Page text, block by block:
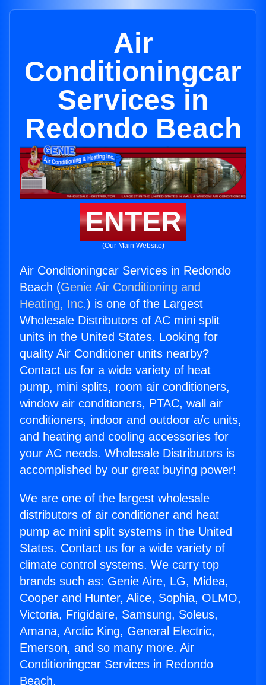
Air
Conditioningcar
Services in
Redondo Beach
ENTER
(Our Main Website)
Air Conditioningcar Services in Redondo
Beach (Genie Air Conditioning and
Heating, Inc.) is one of the Largest
Wholesale Distributors of AC mini split
units in the United States. Looking for
quality Air Conditioner units nearby?
Contact us for a wide variety of heat
pump, mini splits, room air conditioners,
window air conditioners, PTAC, wall air
conditioners, indoor and outdoor a/c units,
and heating and cooling accessories for
your AC needs. Wholesale Distributors is
accomplished by our great buying power!
We are one of the largest wholesale
distributors of air conditioner and heat
pump ac mini split systems in the United
States. Contact us for a wide variety of
climate control systems. We carry top
brands such as: Genie Aire, LG, Midea,
Cooper and Hunter, Alice, Sophia, OLMO,
Victoria, Frigidaire, Samsung, Soleus,
Amana, Arctic King, General Electric,
Emerson, and so many more. Air
Conditioningcar Services in Redondo
Beach.